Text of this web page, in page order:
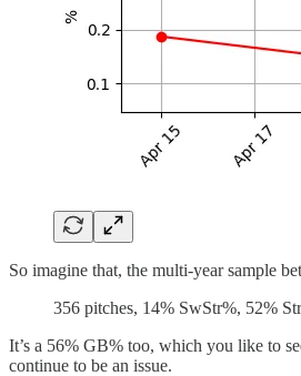
So imagine that, the multi-year sample
356 pitches, 14% SwStr%, 52%
It’s a 56% GB% too, which you like to
continue to be an issue.